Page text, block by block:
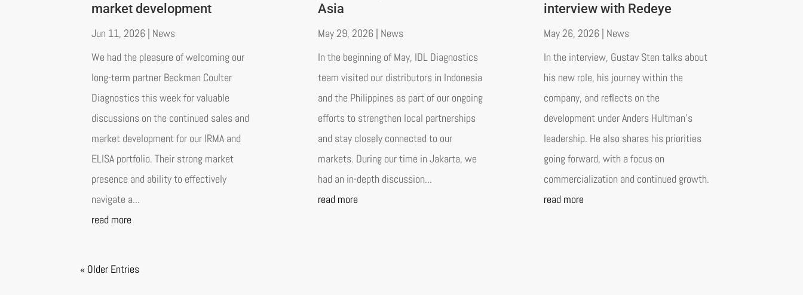
market development
Jun 11, 2026 | News
We had the pleasure of welcoming our
long-term partner Beckman Coulter
Diagnostics this week for valuable
discussions on the continued sales and
market development for our IRMA and
ELISA portfolio. Their strong market
presence and ability to effectively
navigate a...
read more
Asia
May 29, 2026| News
In the beginning of May, IDL Diagnostics
team visited our distributors in Indonesia
and the Philippines as part of our ongoing
efforts to strengthen local partnerships
and stay closely connected to our
markets. During our time in Jakarta, we
had an in-depth discussion...
read more
interview with Redeye
May 26, 2026| News
In the interview, Gustav Sten talks about
his new role, his journey within the
company, and reflects on the
development under Anders Hultman’s
leadership. He also shares his priorities
going forward, with a focus on
commercialization and continued growth.
read more
« Older Entries